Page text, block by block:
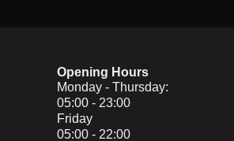
Opening Hours
Monday - Thursday:
05:00 - 23:00
Friday
05:00 - 22:00